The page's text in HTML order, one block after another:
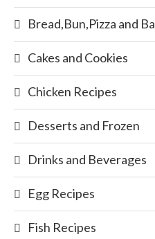
Bread,Bun,Pizza and
Cakes and Cookies
Chicken Recipes
Desserts and Frozen
Drinks and Beverages
Egg Recipes
Fish Recipes